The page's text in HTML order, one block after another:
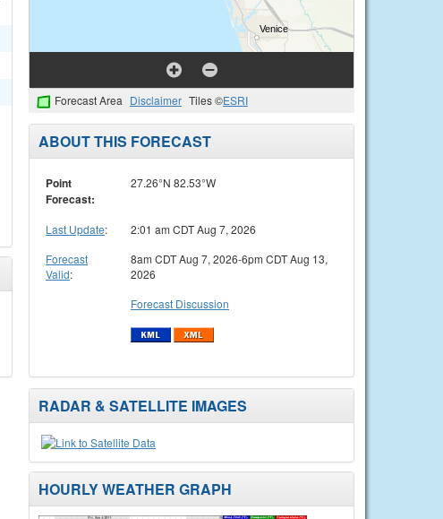
Forecast Area Disclaimer Tiles ©ESRI
ABOUT THIS FORECAST
Point
Forecast:
27.26°N 82.53°W
Last Update:
2:01 am CDT Aug 7, 2026
Forecast
Valid:
8am CDT Aug 7, 2026-6pm CDT Aug 13,
2026
Forecast Discussion
RADAR & SATELLITE IMAGES
HOURLY WEATHER GRAPH